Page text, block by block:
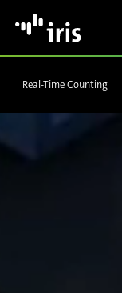
Real-Time Counting